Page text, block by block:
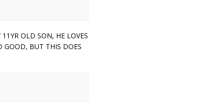
OLD SON, HE LOVES
GOOD, BUT THIS DOES